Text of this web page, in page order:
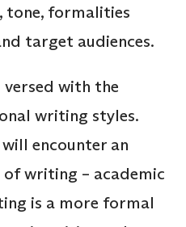
tone, formalities
target audiences.
with the
writing styles.
encounter an
writing – academic
is a more formal